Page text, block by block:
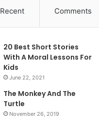
Recent Comments
20 Best Short Stories
With A Moral ​Lessons For
Kids
June 22, 2021
The Monkey And The
Turtle
November 26, 2019